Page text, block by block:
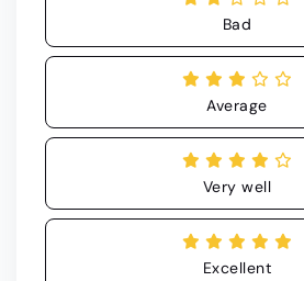
Bad
Average
Very well
Excellent